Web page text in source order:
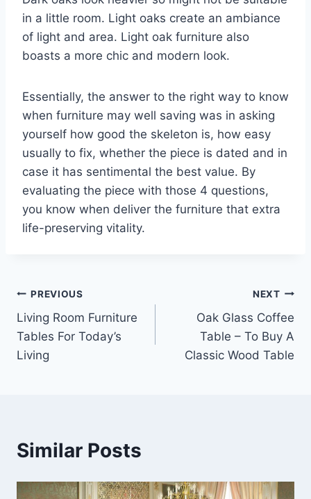
in a little room. Light oaks create an ambiance
of light and area. Light oak furniture also
boasts a more chic and modern look.
Essentially, the answer to the right way to know
when furniture may well saving was in asking
yourself how good the skeleton is, how easy
usually to fix, whether the piece is dated and in
case it has sentimental the best value. By
evaluating the piece with those 4 questions,
you know when deliver the furniture that extra
life-preserving vitality.
Post
navigation
PREVIOUS
Living Room Furniture
Tables For Today’s
Living
NEXT
Oak Glass Coffee
Table – To Buy A
Classic Wood Table
Similar Posts